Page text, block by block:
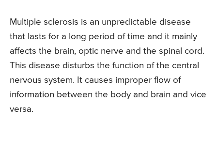
Multiple sclerosis is an unpredictable disease
that lasts for a long period of time and it mainly
affects the brain, optic nerve and the spinal cord.
This disease disturbs the function of the central
nervous system. It causes improper flow of
information between the body and brain and vice
versa.